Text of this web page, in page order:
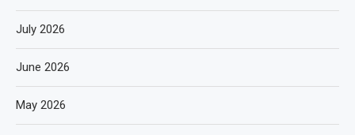
July 2026
June 2026
May 2026